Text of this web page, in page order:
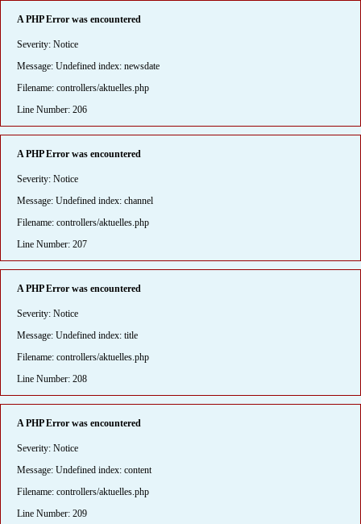
A PHP Error was encountered
Severity: Notice
Message: Undefined index: newsdate
Filename: controllers/aktuelles.php
Line Number: 206
A PHP Error was encountered
Severity: Notice
Message: Undefined index: channel
Filename: controllers/aktuelles.php
Line Number: 207
A PHP Error was encountered
Severity: Notice
Message: Undefined index: title
Filename: controllers/aktuelles.php
Line Number: 208
A PHP Error was encountered
Severity: Notice
Message: Undefined index: content
Filename: controllers/aktuelles.php
Line Number: 209